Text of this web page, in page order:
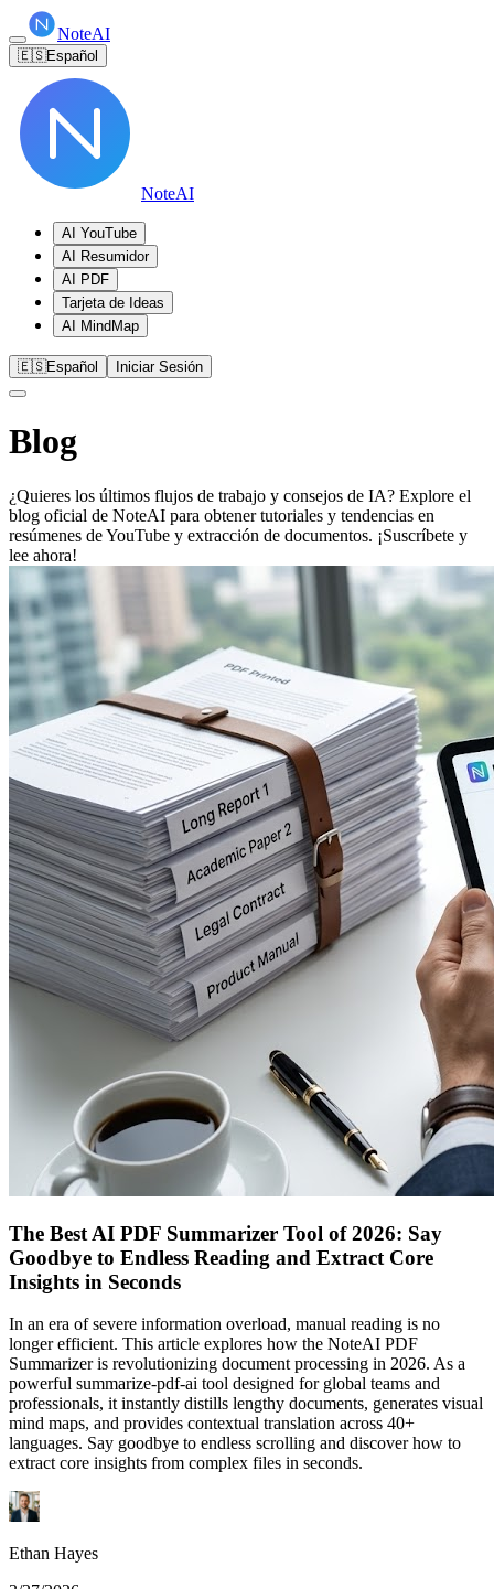
NoteAI
🇪🇸Español
NoteAI
AI YouTube
AI Resumidor
AI PDF
Tarjeta de Ideas
AI MindMap
🇪🇸Español Iniciar Sesión
Blog
¿Quieres los últimos flujos de trabajo y consejos de IA? Explore el
blog oficial de NoteAI para obtener tutoriales y tendencias en
resúmenes de YouTube y extracción de documentos. ¡Suscríbete y
lee ahora!
The Best AI PDF Summarizer Tool of 2026: Say
Goodbye to Endless Reading and Extract Core
Insights in Seconds
In an era of severe information overload, manual reading is no
longer efficient. This article explores how the NoteAI PDF
Summarizer is revolutionizing document processing in 2026. As a
powerful summarize-pdf-ai tool designed for global teams and
professionals, it instantly distills lengthy documents, generates visual
mind maps, and provides contextual translation across 40+
languages. Say goodbye to endless scrolling and discover how to
extract core insights from complex files in seconds.
Ethan Hayes